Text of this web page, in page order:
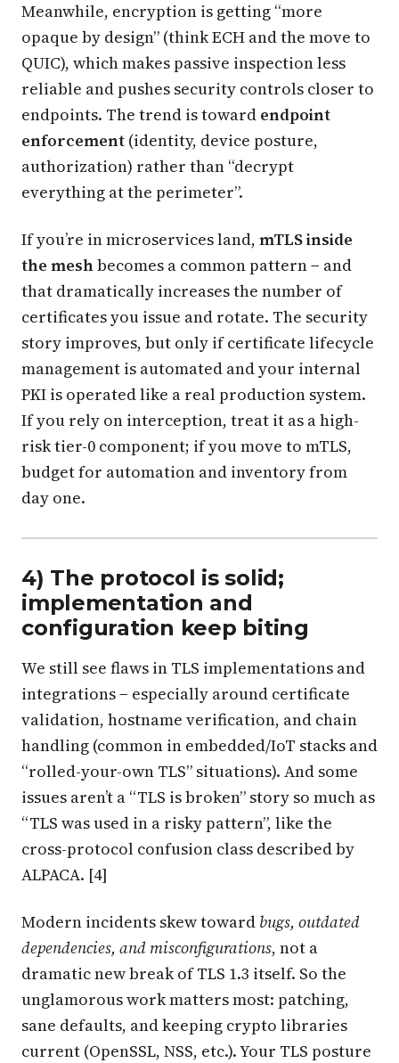
Meanwhile, encryption is getting “more
opaque by design” (think ECH and the move to
QUIC), which makes passive inspection less
reliable and pushes security controls closer to
endpoints. The trend is toward endpoint
enforcement (identity, device posture,
authorization) rather than “decrypt
everything at the perimeter”.
If you’re in microservices land, mTLS inside
the meshbecomes a common pattern − and
that dramatically increases the number of
certificates you issue and rotate. The security
story improves, but only if certificate lifecycle
management is automated and your internal
PKI is operated like a real production system.
If you rely on interception, treat it as a high-
risk tier-0 component; if you move to mTLS,
budget for automation and inventory from
day one.
4) The protocol is solid;
implementation and
configuration keep biting
We still see flaws in TLS implementations and
integrations − especially around certificate
validation, hostname verification, and chain
handling (common in embedded/IoT stacks and
“rolled-your-own TLS” situations). And some
issues aren’t a “TLS is broken” story so much as
“TLS was used in a risky pattern”, like the
cross-protocol confusion class described by
ALPACA. [4]
Modern incidents skew toward bugs, outdated
dependencies, and misconfigurations, not a
dramatic new break of TLS 1.3 itself. So the
unglamorous work matters most: patching,
sane defaults, and keeping crypto libraries
current (OpenSSL, NSS, etc.). Your TLS posture